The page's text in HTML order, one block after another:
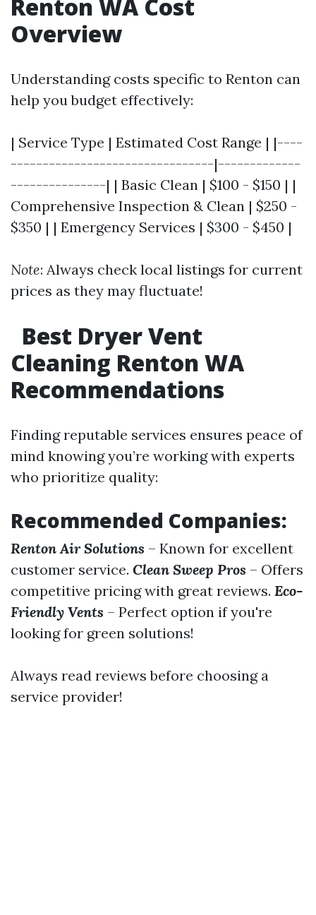
Renton WA Cost
Overview
Understanding costs specific to Renton can
help you budget effectively:
| Service Type | Estimated Cost Range | |----
--------------------------------|-------------
---------------| | Basic Clean | $100 - $150 | |
Comprehensive Inspection & Clean | $250 -
$350 | | Emergency Services | $300 - $450 |
Note: Always check local listings for current
prices as they may fluctuate!
Best Dryer Vent
Cleaning Renton WA
Recommendations
Finding reputable services ensures peace of
mind knowing you’re working with experts
who prioritize quality:
Recommended Companies:
Renton Air Solutions – Known for excellent
customer service. Clean Sweep Pros – Offers
competitive pricing with great reviews. Eco-
Friendly Vents – Perfect option if you're
looking for green solutions!
Always read reviews before choosing a
service provider!